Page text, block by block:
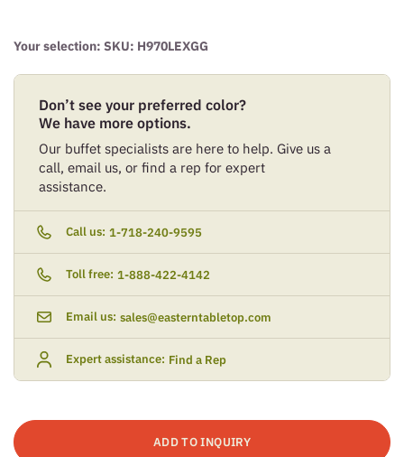
Your selection: SKU: H970LEXGG
Don’t see your preferred color?
We have more options.
Our buffet specialists are here to help. Give us a
call, email us, or find a rep for expert
assistance.
Call us: 1-718-240-9595
Toll free: 1-888-422-4142
Email us: sales@easterntabletop.com
Expert assistance: Find a Rep
ADD TO INQUIRY